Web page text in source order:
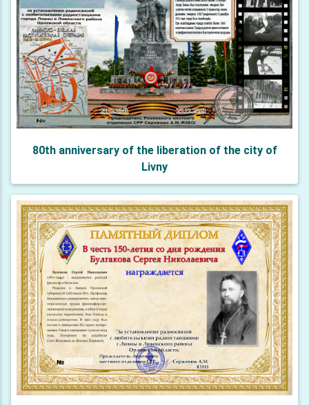
80th anniversary of the liberation of the city of
Livny